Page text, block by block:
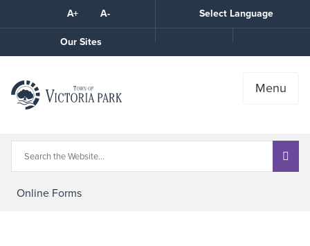
A+ A-
Select Language
Our Sites
the
Menu
Online Forms